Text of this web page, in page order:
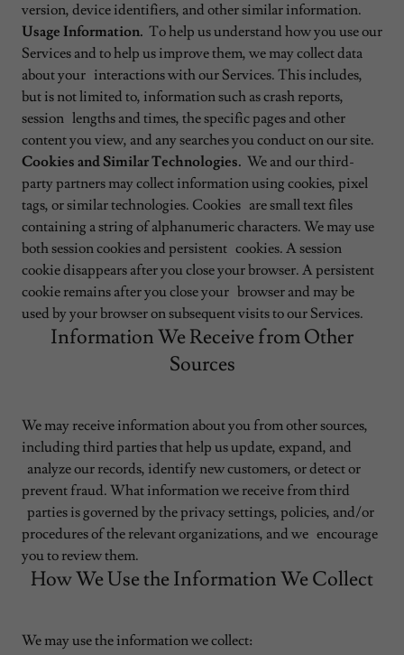
version, device identifiers, and other similar information.
Usage Information. To help us understand how you use our
Services and to help us improve them, we may collect data
about your interactions with our Services. This includes,
but is not limited to, information such as crash reports,
session lengths and times, the specific pages and other
content you view, and any searches you conduct on our site.
Cookies and Similar Technologies. We and our third-
party partners may collect information using cookies, pixel
tags, or similar technologies. Cookies are small text files
containing a string of alphanumeric characters. We may use
both session cookies and persistent cookies. A session
cookie disappears after you close your browser. A persistent
cookie remains after you close your browser and may be
used by your browser on subsequent visits to our Services.
Information We Receive from Other
Sources
We may receive information about you from other sources,
including third parties that help us update, expand, and
analyze our records, identify new customers, or detect or
prevent fraud. What information we receive from third
parties is governed by the privacy settings, policies, and/or
procedures of the relevant organizations, and we encourage
you to review them.
How We Use the Information We Collect
We may use the information we collect: